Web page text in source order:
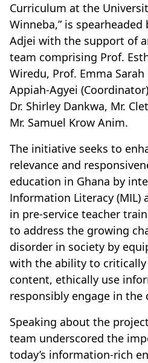
Curriculum at the
Winneba,” is
Adjei with the support of
team comprising Prof.
Wiredu, Prof. Emma
Appiah-Agyei
Dr. Shirley Dankwa, Mr.
Mr. Samuel Krow Anim.
The initiative seeks to
relevance and
education in Ghana by
Information Literacy (MIL)
in pre-service teacher
to address the growing
disorder in society by
with the ability to critically
content, ethically use
responsibly engage in the
Speaking about the
team underscored the
today’s information-rich